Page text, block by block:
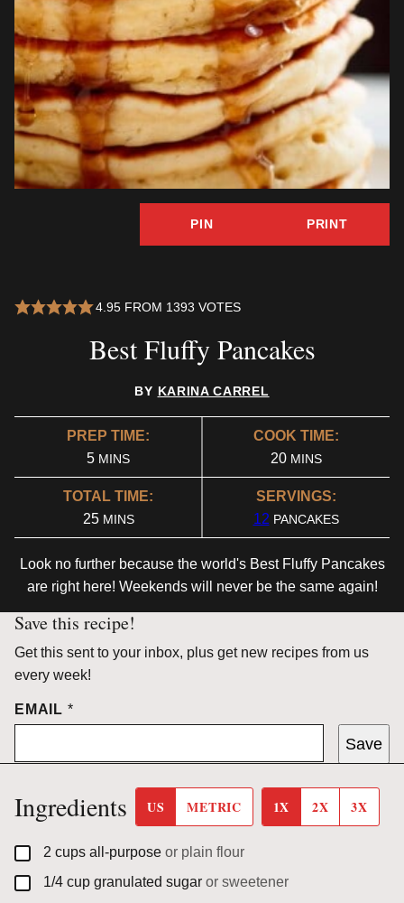
PIN PRINT
4.95FROM 1393 VOTES
Best Fluffy Pancakes
BY KARINA CARREL
PREP TIME:
5MINUTES
MINS
COOK TIME:
20MINUTES
MINS
TOTAL TIME:
25MINUTES
MINS
SERVINGS:
12 PANCAKES
Look no further because the world's Best Fluffy Pancakes
are right here! Weekends will never be the same again!
Save this recipe!
Get this sent to your inbox, plus get new recipes from us
every week!
EMAIL *
Save
Ingredients US METRIC 1X 2X 3X
▢
2 cups all-purpose or plain flour
▢
1/4 cup granulated sugar or sweetener